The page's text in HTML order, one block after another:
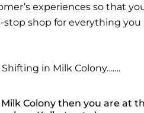
experiences so that
stop shop for everything
Shifting in Milk Colony…….
Colony then you are at